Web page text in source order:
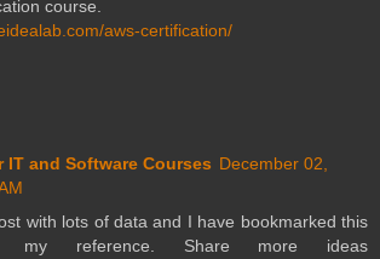
course.
aws-certification/
IT and Software Courses December 02,
with lots of data and I have bookmarked this
my reference. Share more ideas